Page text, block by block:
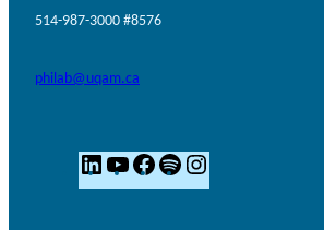
514-987-3000 #8576
philab@uqam.ca
L
i
Y
o
F
a
S
p
n